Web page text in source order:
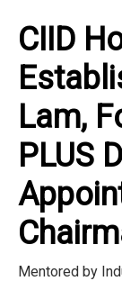
CIID
Lam,
PLUS
Mentored by